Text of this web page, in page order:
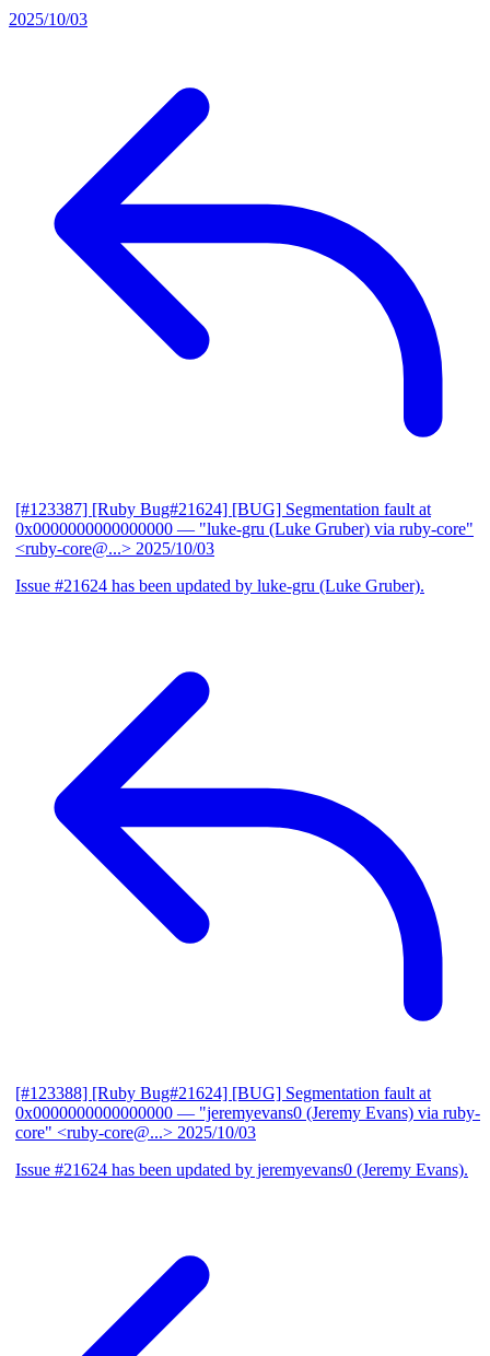
2025/10/03
[#123387] [Ruby Bug#21624] [BUG] Segmentation fault at
0x0000000000000000 — "luke-gru (Luke Gruber) via ruby-core"
<ruby-core@...> 2025/10/03
Issue #21624 has been updated by luke-gru (Luke Gruber).
[#123388] [Ruby Bug#21624] [BUG] Segmentation fault at
0x0000000000000000 — "jeremyevans0 (Jeremy Evans) via ruby-
core" <ruby-core@...> 2025/10/03
Issue #21624 has been updated by jeremyevans0 (Jeremy Evans).